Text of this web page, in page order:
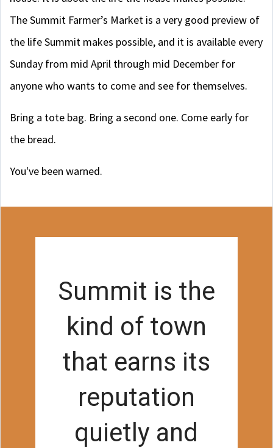
The Summit Farmer’s Market is a very good preview of
the life Summit makes possible, and it is available every
Sunday from mid April through mid December for
anyone who wants to come and see for themselves.
Bring a tote bag. Bring a second one. Come early for
the bread.
You've been warned.
Summit is the
kind of town
that earns its
reputation
quietly and